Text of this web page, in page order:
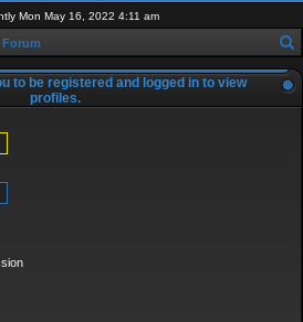
Mon May 16, 2022 4:11 am
Forum
e
to be registered and logged in to view
profiles.